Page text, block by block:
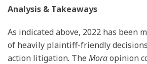
Analysis & Takeaways
As indicated above, 2022 has been
of heavily plaintiff-friendly
action litigation. The Moraopinion